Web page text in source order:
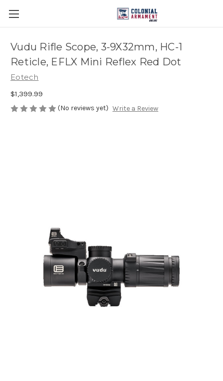
Vudu Rifle Scope, 3-9X32mm, HC-1
Reticle, EFLX Mini Reflex Red Dot
Eotech
$1,399.99
(No reviews yet) Write a Review